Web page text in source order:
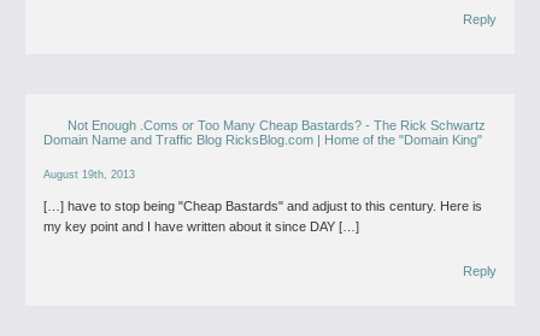
Reply
Not Enough .Coms or Too Many Cheap Bastards? - The Rick Schwartz
Domain Name and Traffic Blog RicksBlog.com | Home of the "Domain King"
August 19th, 2013
[…] have to stop being "Cheap Bastards" and adjust to this century. Here is
my key point and I have written about it since DAY […]
Reply